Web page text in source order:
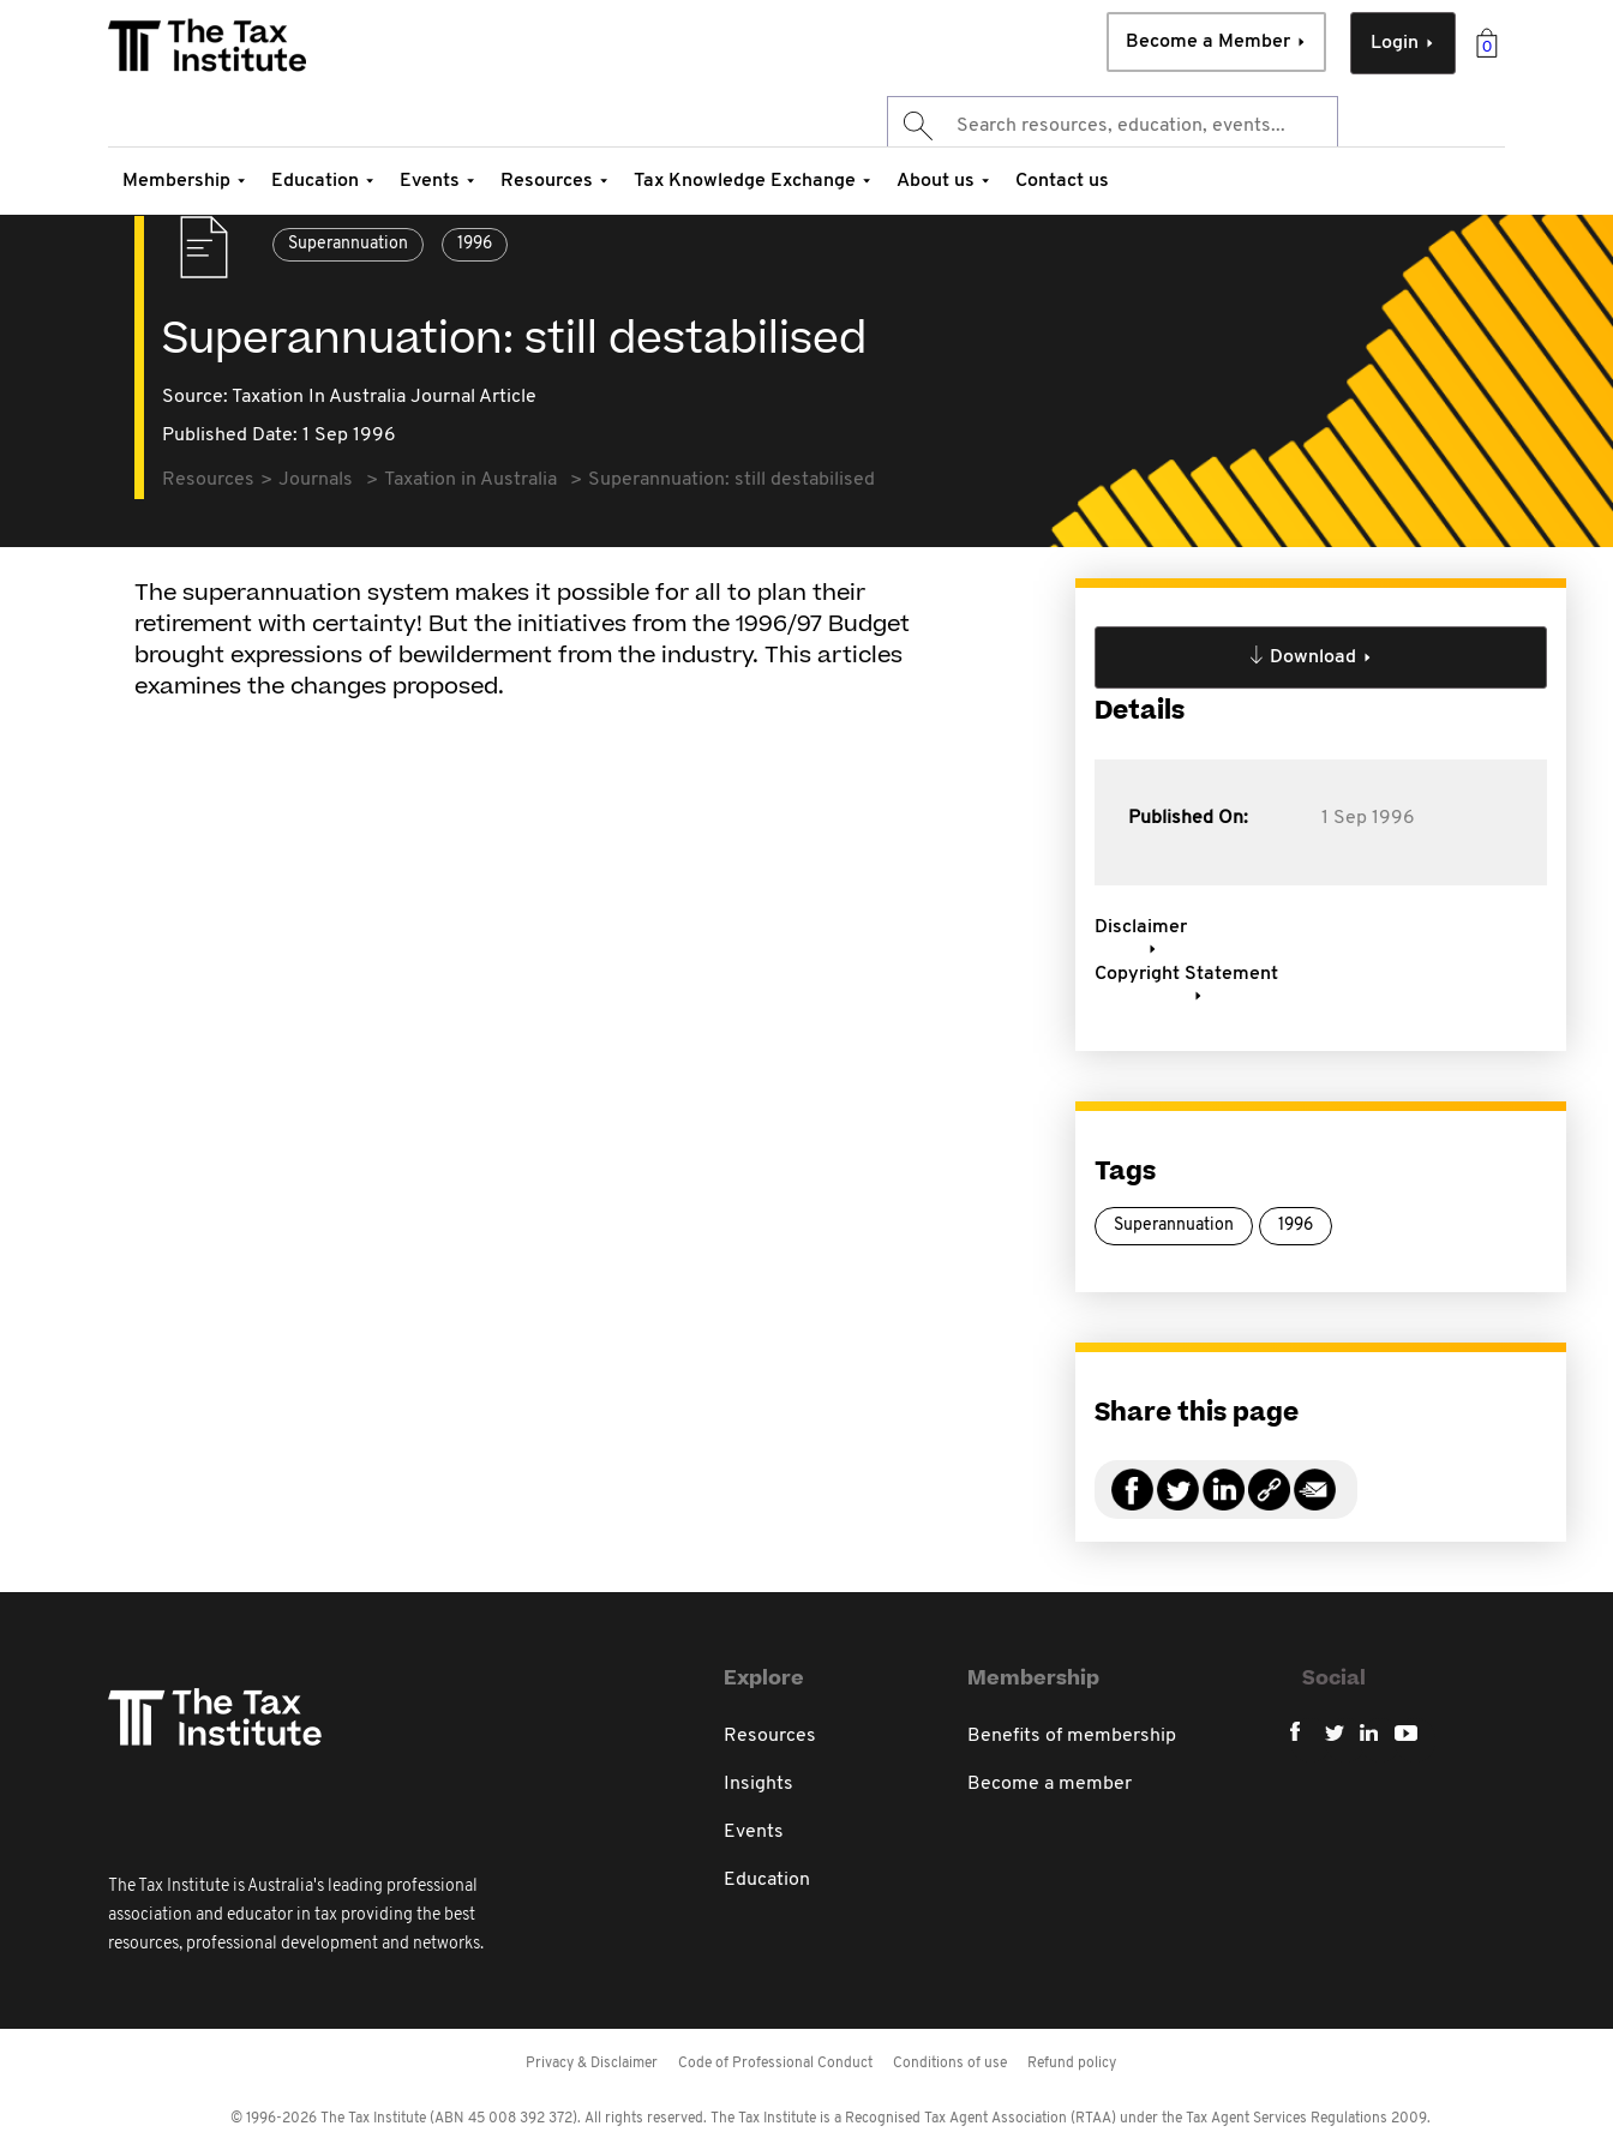
0
Login
Become a Member
Membership Education Events Resources Tax Knowledge Exchange About us Contact us
Superannuation 1996
Superannuation: still destabilised
Source: Taxation In Australia Journal Article
Published Date: 1 Sep 1996
Resources Journals Taxation in Australia Superannuation: still destabilised
The superannuation system makes it possible for all to plan their
retirement with certainty! But the initiatives from the 1996/97 Budget
brought expressions of bewilderment from the industry. This articles
examines the changes proposed.
Download
Details
Published On: 1 Sep 1996
Disclaimer
Copyright Statement
Tags
Superannuation 1996
Share this page
The Tax Institute is Australia's leading professional
association and educator in tax providing the best
resources, professional development and networks.
Explore
Resources
Insights
Events
Education
Membership
Benefits of membership
Become a member
Social
Privacy & Disclaimer Code of Professional Conduct Conditions of use Refund policy
© 1996-2026 The Tax Institute (ABN 45 008 392 372). All rights reserved. The Tax Institute is a Recognised Tax Agent Association (RTAA) under the Tax Agent Services Regulations 2009.